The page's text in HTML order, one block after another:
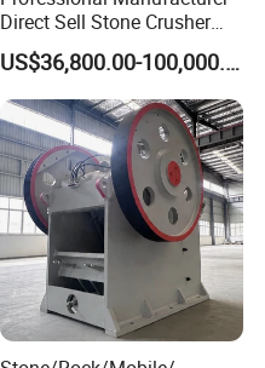
Direct Sell Stone Crusher
Machine 4-1/4Ft Symons
Cone Crusher
US$36,800.00-100,000.00